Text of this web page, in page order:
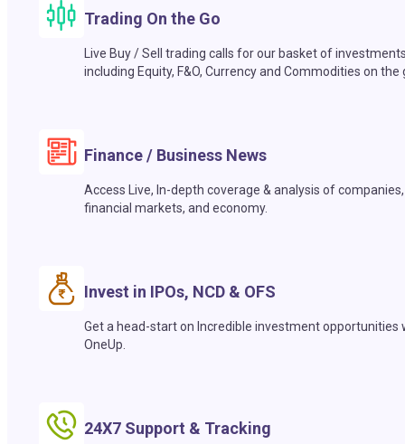
Trading On the Go
Live Buy / Sell trading calls for our basket of
including Equity, F&O, Currency and Commodities on the
Finance / Business News
Access Live, In-depth coverage & analysis of companies,
financial markets, and economy.
Invest in IPOs, NCD & OFS
Get a head-start on Incredible investment opportunities
OneUp.
24X7 Support & Tracking